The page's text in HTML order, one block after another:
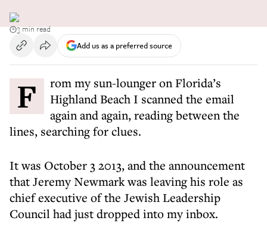
3 min read
Add us as a preferred source
From my sun-lounger on Florida’s
Highland Beach I scanned the email
again and again, reading between the
lines, searching for clues.
It was October 3 2013, and the announcement
that Jeremy Newmark was leaving his role as
chief executive of the Jewish Leadership
Council had just dropped into my inbox.